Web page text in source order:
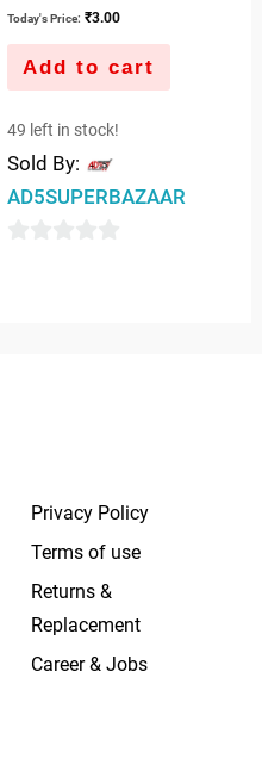
Today's Price: ₹3.00
Add to cart
49 left in stock!
Sold By:
AD5SUPERBAZAAR
Privacy Policy
Terms of use
Returns &
Replacement
Career & Jobs